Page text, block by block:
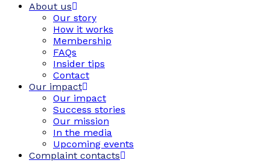
About us
Our story
How it works
Membership
FAQs
Insider tips
Contact
Our impact
Our impact
Success stories
Our mission
In the media
Upcoming events
Complaint contacts